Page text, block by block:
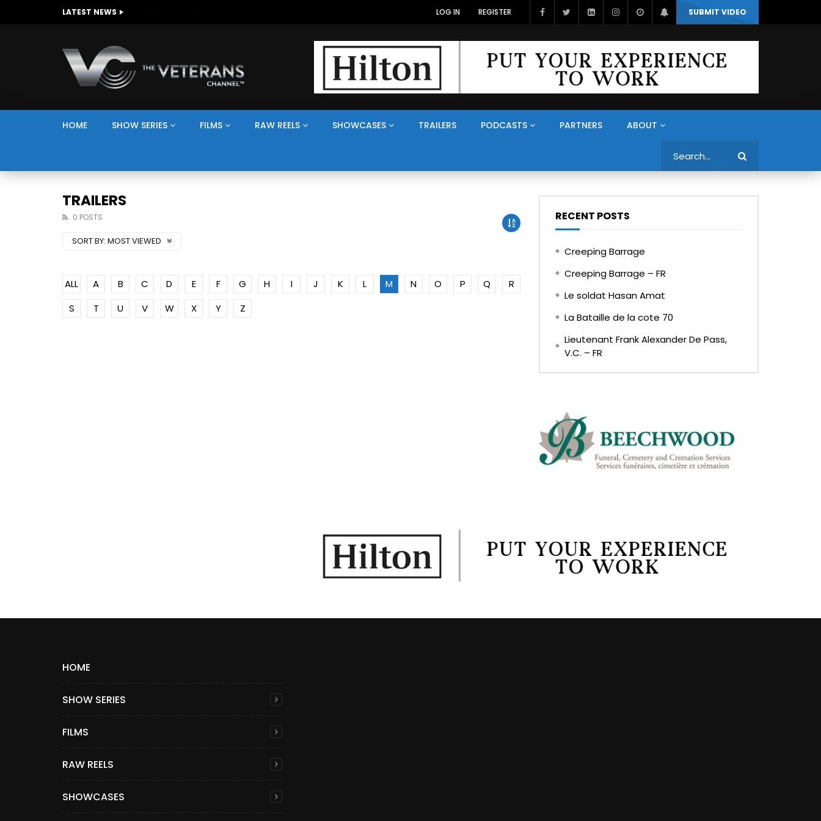
LATEST NEWS SUBMIT VIDEO
LOG IN REGISTER
HOME SHOW SERIES FILMS RAW REELS SHOWCASES TRAILERS PODCASTS PARTNERS ABOUT
TRAILERS
0 POSTS
SORT BY: MOST VIEWED
ALL A B C D E F G H I J K L M N O P Q
R
S
T U V W X Y Z
RECENT POSTS
Creeping Barrage
Creeping Barrage – FR
Le soldat Hasan Amat
La Bataille de la cote 70
Lieutenant Frank Alexander De Pass,
V.C. – FR
HOME
SHOW SERIES
FILMS
RAW REELS
SHOWCASES